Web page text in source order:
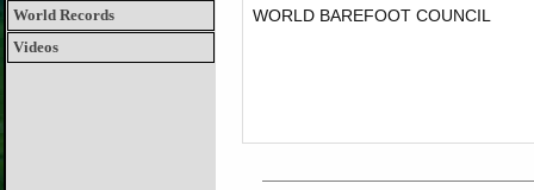
World Records
Videos
WORLD BAREFOOT COUNCIL